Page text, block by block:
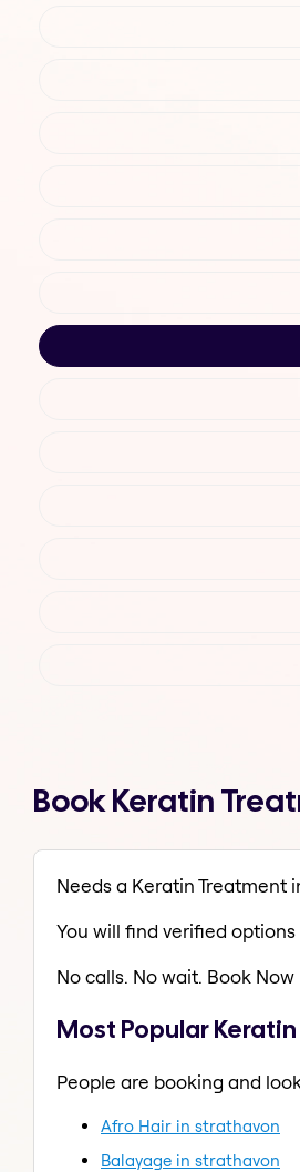
Book Keratin
Needs a Keratin Treatment
You will find verified
No calls. No wait. Book Now
Most Popular
People are booking and
Afro Hair in strathavon
Balayage in strathavon